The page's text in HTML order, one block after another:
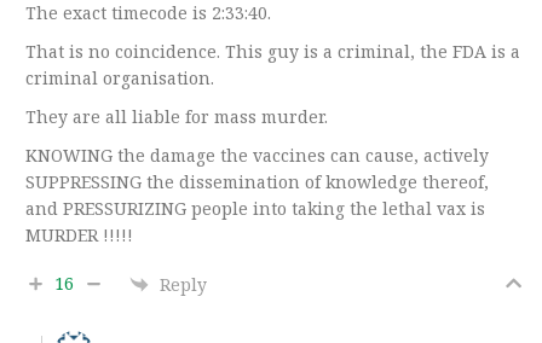
The exact timecode is 2:33:40.
That is no coincidence. This guy is a criminal, the FDA is a
criminal organisation.
They are all liable for mass murder.
KNOWING the damage the vaccines can cause, actively
SUPPRESSING the dissemination of knowledge thereof,
and PRESSURIZING people into taking the lethal vax is
MURDER !!!!!
16 Reply